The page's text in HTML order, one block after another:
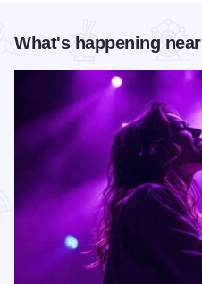
What's happening